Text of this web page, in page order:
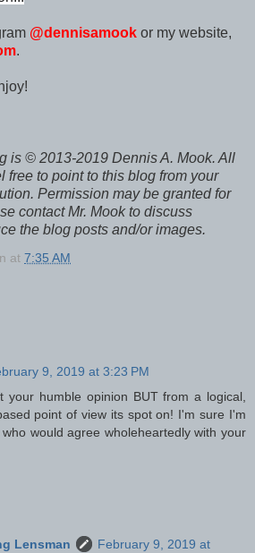
@dennisamook or my website,
.
is © 2013-2019 Dennis A. Mook. All
free to point to this blog from your
Permission may be granted for
contact Mr. Mook to discuss
the blog posts and/or images.
at 7:35 AM
9, 2019 at 3:23 PM
your humble opinion BUT from a logical,
point of view its spot on! I'm sure I'm
would agree wholeheartedly with your
Lensman
February 9, 2019 at